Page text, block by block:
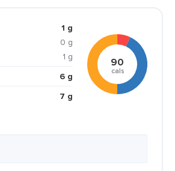
1 g
0 g
1 g
6 g
7 g
90
cals